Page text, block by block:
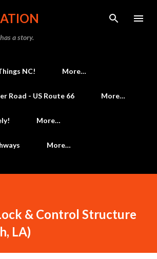
Skip to main content
a story.
NC! More…
Road - US Route 66 More…
More…
More…
& Control Structure
LA)